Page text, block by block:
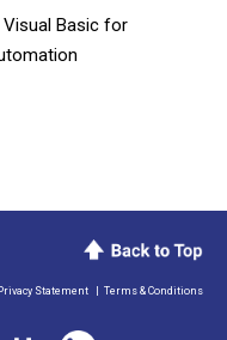
Visual Basic for
Statement Terms & Conditions